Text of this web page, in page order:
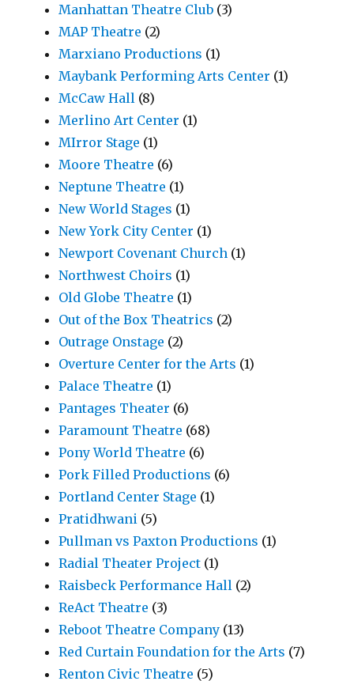
Manhattan Theatre Club (3)
MAP Theatre (2)
Marxiano Productions (1)
Maybank Performing Arts Center (1)
McCaw Hall (8)
Merlino Art Center (1)
MIrror Stage (1)
Moore Theatre (6)
Neptune Theatre (1)
New World Stages (1)
New York City Center (1)
Newport Covenant Church (1)
Northwest Choirs (1)
Old Globe Theatre (1)
Out of the Box Theatrics (2)
Outrage Onstage (2)
Overture Center for the Arts (1)
Palace Theatre (1)
Pantages Theater (6)
Paramount Theatre (68)
Pony World Theatre (6)
Pork Filled Productions (6)
Portland Center Stage (1)
Pratidhwani (5)
Pullman vs Paxton Productions (1)
Radial Theater Project (1)
Raisbeck Performance Hall (2)
ReAct Theatre (3)
Reboot Theatre Company (13)
Red Curtain Foundation for the Arts (7)
Renton Civic Theatre (5)